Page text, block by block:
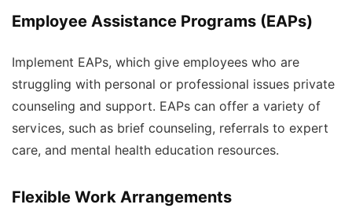
Employee Assistance Programs (EAPs)
Implement EAPs, which give employees who are
struggling with personal or professional issues private
counseling and support. EAPs can offer a variety of
services, such as brief counseling, referrals to expert
care, and mental health education resources.
Flexible Work Arrangements